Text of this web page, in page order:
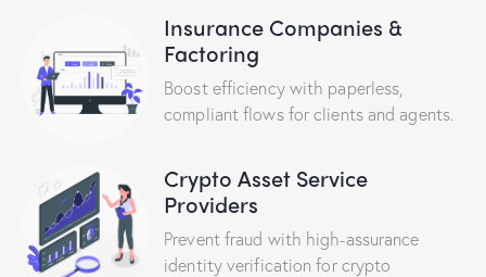
Insurance Companies &
Factoring
Boost efficiency with paperless,
compliant flows for clients and agents.
Crypto Asset Service
Providers
Prevent fraud with high-assurance
identity verification for crypto